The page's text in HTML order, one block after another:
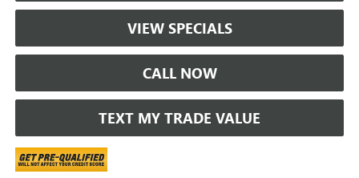
VIEW SPECIALS
CALL NOW
TEXT MY TRADE VALUE